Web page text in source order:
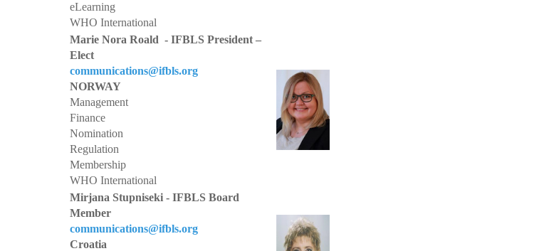
eLearning
WHO International
Marie Nora Roald - IFBLS President –
Elect
communications@ifbls.org
NORWAY
Management
Finance
Nomination
Regulation
Membership
WHO International
Mirjana Stupniseki - IFBLS Board
Member
communications@ifbls.org
Croatia